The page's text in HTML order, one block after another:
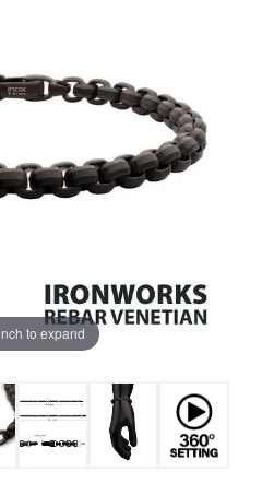
to expand